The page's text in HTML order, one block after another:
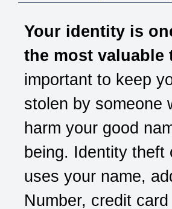
Your identity is
the most
important to keep
stolen by someone
harm your good
being. Identity theft
uses your name,
Number, credit